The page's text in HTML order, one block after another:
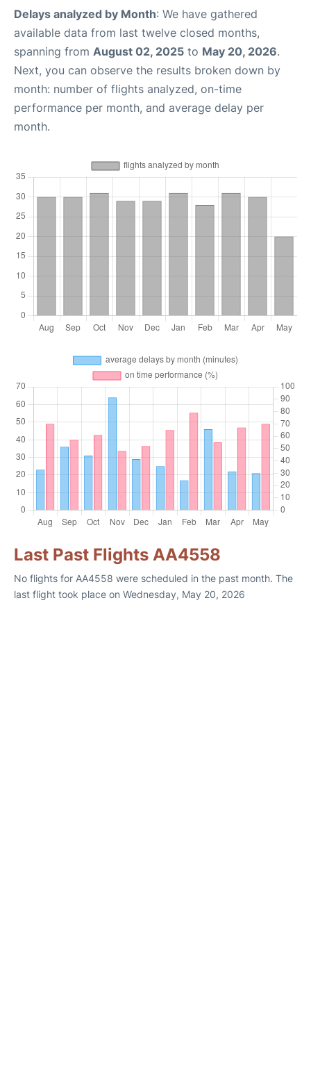
Delays analyzed by Month: We have gathered
available data from last twelve closed months,
spanning from August 02, 2025 to May 20, 2026.
Next, you can observe the results broken down by
month: number of flights analyzed, on-time
performance per month, and average delay per
month.
Last Past Flights AA4558
No flights for AA4558 were scheduled in the past month. The
last flight took place on Wednesday, May 20, 2026